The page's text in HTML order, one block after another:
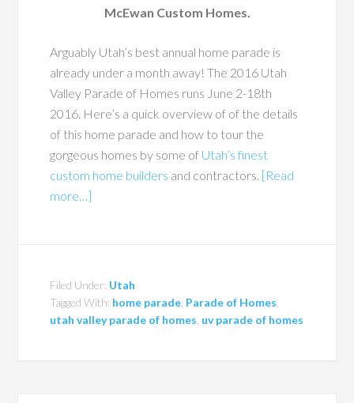
McEwan Custom Homes.
Arguably Utah’s best annual home parade is
already under a month away! The 2016 Utah
Valley Parade of Homes runs June 2-18th
2016. Here’s a quick overview of of the details
of this home parade and how to tour the
gorgeous homes by some of Utah’s finest
custom home builders and contractors. [Read
more…]
Filed Under: Utah
Tagged With: home parade Parade of Homes
utah valley parade of homes uv parade of homes